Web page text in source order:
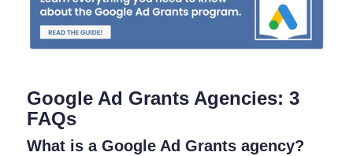
Google Ad Grants Agencies: 3
FAQs
What is a Google Ad Grants agency?